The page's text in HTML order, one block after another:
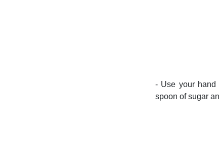
- Use your hand
spoon of sugar